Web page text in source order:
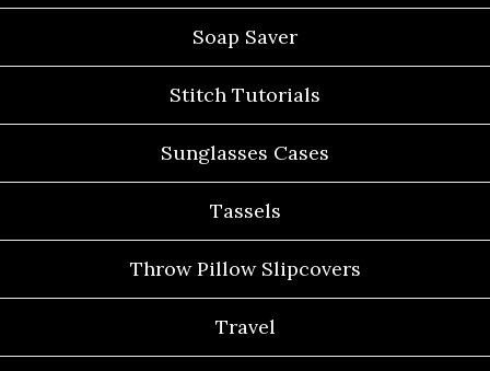
Soap Saver
Stitch Tutorials
Sunglasses Cases
Tassels
Throw Pillow Slipcovers
Travel